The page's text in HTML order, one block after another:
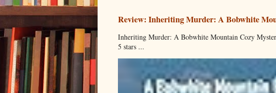
Review: Inheriting Murder: A Bobwhite
Inheriting Murder: A Bobwhite Mountain Cozy
5 stars ...